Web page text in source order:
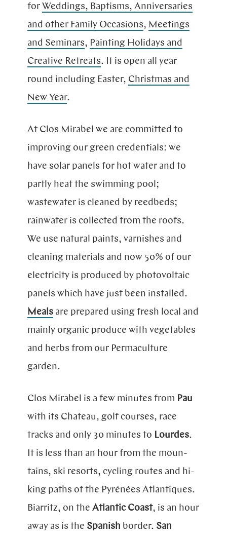
for Weddings, Baptisms, Anniversaries
and other Family Occasions, Meetings
and Seminars, Pain­ting Ho­li­days and
Creative Retreats. It is open all year
round inclu­ding Easter, Christ­mas and
New Year.
At Clos Mirabel we are committed to
improving our green credentials: we
have solar panels for hot water and to
partly heat the swimming pool;
wastewater is cleaned by reedbeds;
rainwater is collected from the roofs.
We use natural paints, varnishes and
cleaning materials and now 50% of our
electricity is produced by photovoltaic
panels which have just been installed.
Meals are prepared using fresh local and
mainly organic produce with vegetables
and herbs from our Permaculture
garden.
Clos Mirabel is a few minutes from Pau
with its Chateau, golf cour­ses, race
tracks and only 30 mi­nu­tes to Lourdes.
It is less than an hour from the moun­
tains, ski resorts, cycling routes and hi­
king paths of the Py­rénées Atlan­ti­ques.
Biarritz, on theAtlantic Coast, is an hour
away as is the Spanish border. San